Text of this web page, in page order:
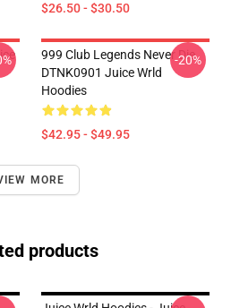
$26.50 - $30.50
999 Club Legends Never Die
DTNK0901 Juice Wrld
Hoodies
$42.95 - $49.95
-20%
MORE
products